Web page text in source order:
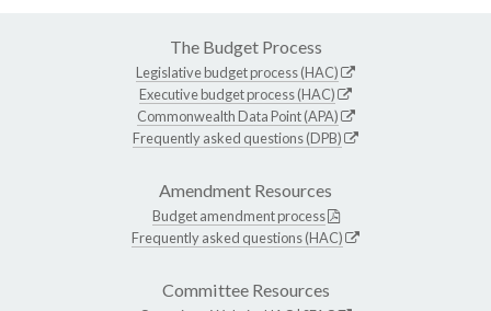
The Budget Process
Legislative budget process (HAC)
Executive budget process (HAC)
Commonwealth Data Point (APA)
Frequently asked questions (DPB)
Amendment Resources
Budget amendment process
Frequently asked questions (HAC)
Committee Resources